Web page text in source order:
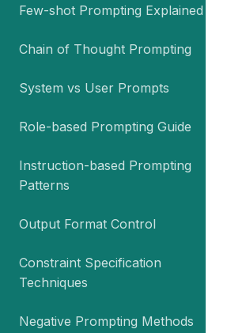
Few-shot Prompting Explained
Chain of Thought Prompting
System vs User Prompts
Role-based Prompting Guide
Instruction-based Prompting
Patterns
Output Format Control
Constraint Specification
Techniques
Negative Prompting Methods